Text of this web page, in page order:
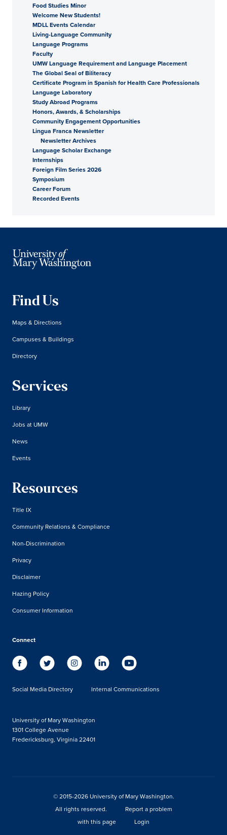
Food Studies Minor
Welcome New Students!
MDLL Events Calendar
Living-Language Community
Language Programs
Faculty
UMW Language Requirement and Language Placement
The Global Seal of Biliteracy
Certificate Program in Spanish for Health Care Professionals
Language Laboratory
Study Abroad Programs
Honors, Awards, & Scholarships
Community Engagement Opportunities
Lingua Franca Newsletter
Newsletter Archives
Language Scholar Exchange
Internships
Foreign Film Series 2026
Symposium
Career Forum
Recorded Events
Find Us
Maps & Directions
Campuses & Buildings
Directory
Services
Library
Jobs at UMW
News
Events
Resources
Title IX
Community Relations & Compliance
Non-Discrimination
Privacy
Disclaimer
Hazing Policy
Consumer Information
Connect
Social Media Directory Internal Communications
University of Mary Washington
1301 College Avenue
Fredericksburg, Virginia 22401
© 2015-2026 University of Mary Washington.
All rights reserved.
Report a problem
with this page
Login